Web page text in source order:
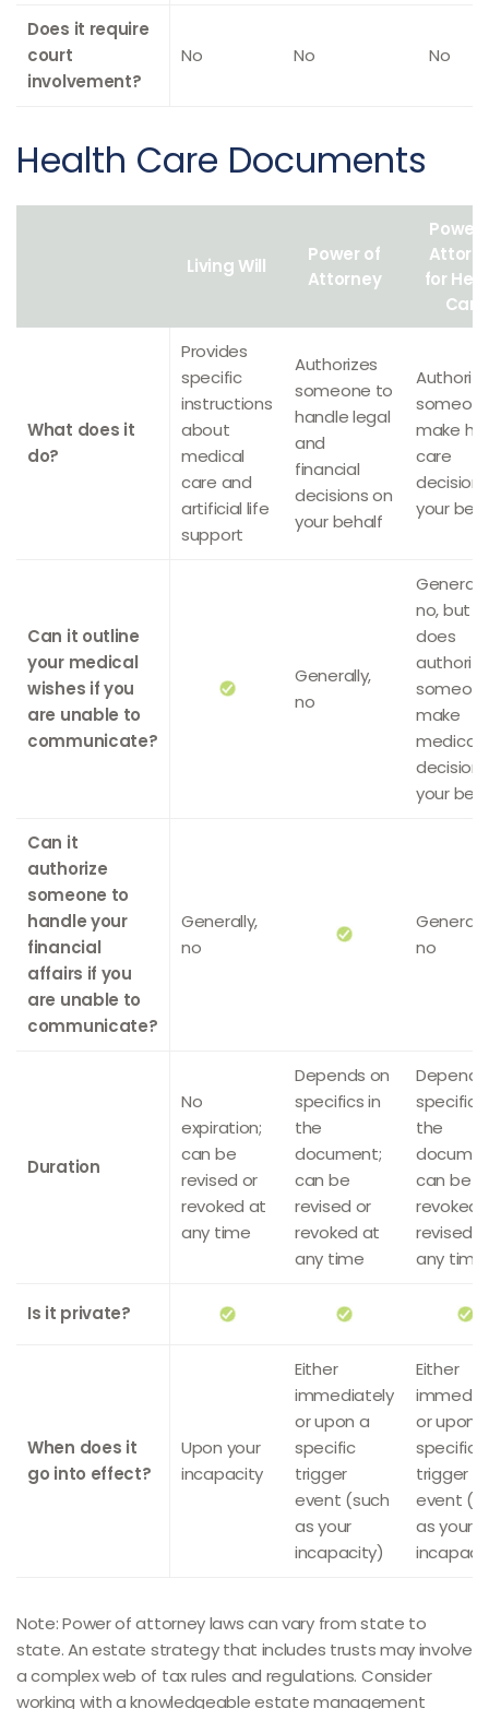
Does it require
court
involvement?
No No No
Health Care Documents
Living Will
Power of
Attorney
Power
for
Care
What does it
do?
Provides
specific
instructions
about
medical
care and
artificial life
support
Authorizes
someone to
handle legal
and
financial
decisions on
your behalf
make
care
your
Can it outline
your medical
wishes if you
are unable to
communicate?
Generally,
no
no, but it
does
make
medical
your
Can it
authorize
someone to
handle your
financial
affairs if you
are unable to
communicate?
Generally,
no
no
Duration
No
expiration;
can be
revised or
revoked at
any time
Depends on
specifics in
the
document;
can be
revised or
revoked at
any time
specifics
the
can be
revoked
revised
any time
Is it private?
When does it
go into effect?
Upon your
incapacity
Either
immediately
or upon a
specific
trigger
event (such
as your
incapacity)
Either
or upon
specific
trigger
event
as your
Note: Power of attorney laws can vary from state to
state. An estate strategy that includes trusts may involve
a complex web of tax rules and regulations. Consider
working with a knowledgeable estate management